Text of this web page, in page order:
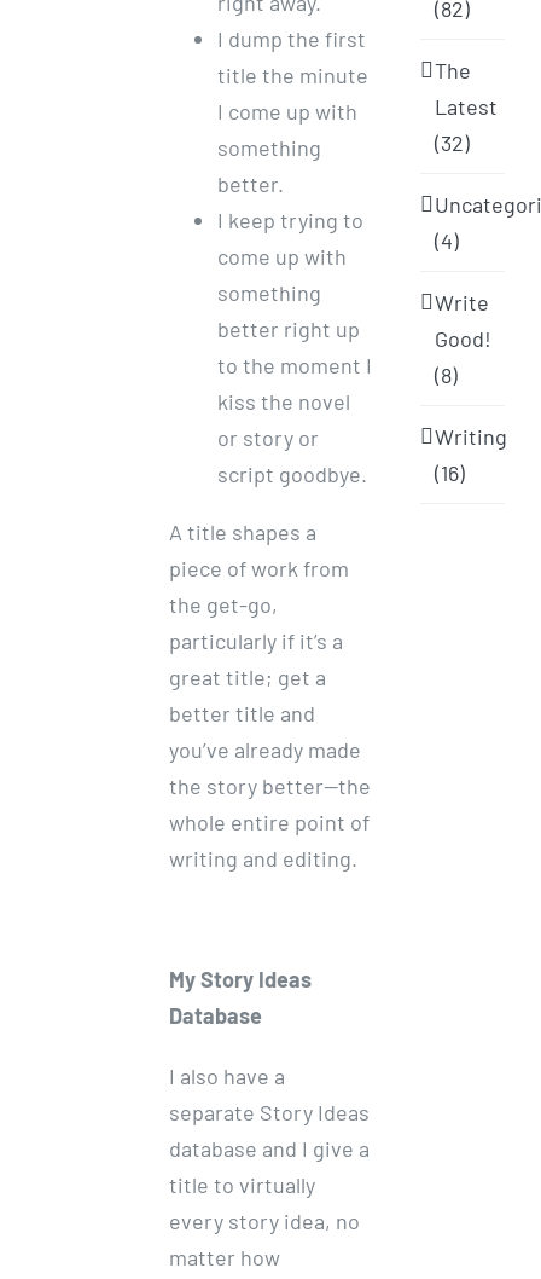
I dump the first
title the minute
I come up with
something
better.
I keep trying to
come up with
something
better right up
to the moment I
kiss the novel
or story or
script goodbye.
A title shapes a
piece of work from
the get-go,
particularly if it’s a
great title; get a
better title and
you’ve already made
the story better—the
whole entire point of
writing and editing.
My Story Ideas
Database
I also have a
separate Story Ideas
database and I give a
title to virtually
every story idea, no
matter how
(82)
The
Latest
(32)
(4)
Write
Good!
(8)
Writing
(16)